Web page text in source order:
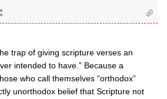
trap of giving scripture verses an
intended to have.” Because a
who call themselves “orthodox”
unorthodox belief that Scripture not